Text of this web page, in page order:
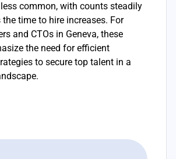
common, with counts steadily
time to hire increases. For
and CTOs in Geneva, these
the need for efficient
to secure top talent in a